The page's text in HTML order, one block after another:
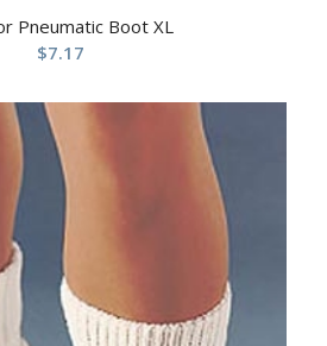
Pneumatic Boot XL
$7.17